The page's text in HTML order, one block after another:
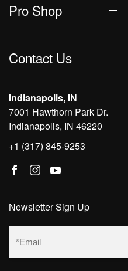
Pro Shop
Contact Us
Indianapolis, IN
7001 Hawthorn Park Dr.
Indianapolis, IN 46220
+1 (317) 845-9253
Newsletter Sign Up
Email
(Required)